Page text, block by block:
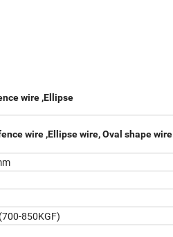
wire ,Ellipse
wire ,Ellipse wire, Oval shape wire
850KGF)